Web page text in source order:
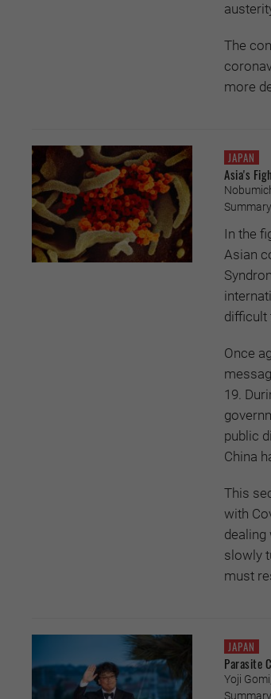
The
more
JAPAN
Asia's
In the
Asian
difficult
Once
19.
public
China
This
with
dealing
slowly
must
JAPAN
Parasite
Yoji